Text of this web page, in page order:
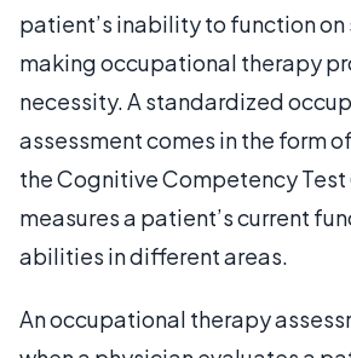
patient’s inability to function on
making occupational therapy
necessity. A standardized
assessment comes in the form
the Cognitive Competency Test
measures a patient’s current
abilities in different areas.
An occupational therapy